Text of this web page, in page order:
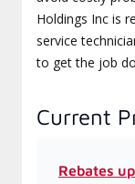
Holdings Inc is
service
to get the job
Current
Rebates